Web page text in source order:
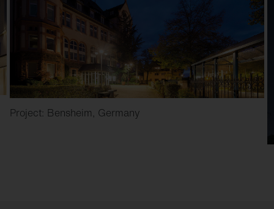
Project: Bensheim, Germany